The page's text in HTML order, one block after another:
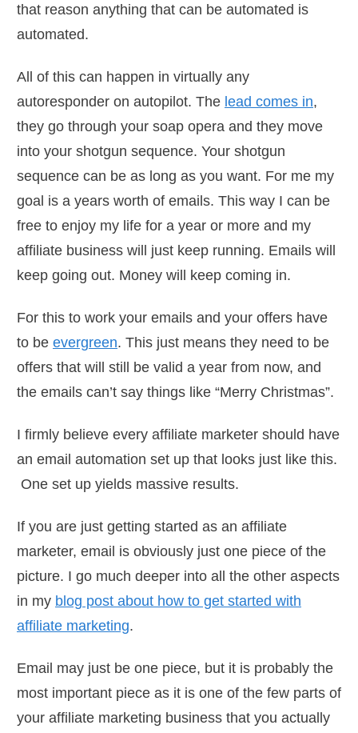
that reason anything that can be automated is
automated.
All of this can happen in virtually any
autoresponder on autopilot. The lead comes in,
they go through your soap opera and they move
into your shotgun sequence. Your shotgun
sequence can be as long as you want. For me my
goal is a years worth of emails. This way I can be
free to enjoy my life for a year or more and my
affiliate business will just keep running. Emails will
keep going out. Money will keep coming in.
For this to work your emails and your offers have
to be evergreen. This just means they need to be
offers that will still be valid a year from now, and
the emails can’t say things like “Merry Christmas”.
I firmly believe every affiliate marketer should have
an email automation set up that looks just like this.
One set up yields massive results.
If you are just getting started as an affiliate
marketer, email is obviously just one piece of the
picture. I go much deeper into all the other aspects
in my blog post about how to get started with
affiliate marketing.
Email may just be one piece, but it is probably the
most important piece as it is one of the few parts of
your affiliate marketing business that you actually